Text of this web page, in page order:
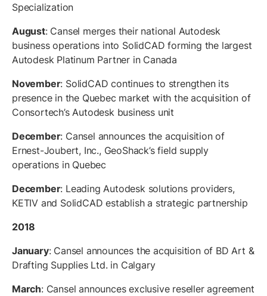
Specialization
August: Cansel merges their national Autodesk
business operations into SolidCAD forming the largest
Autodesk Platinum Partner in Canada
November: SolidCAD continues to strengthen its
presence in the Quebec market with the acquisition of
Consortech’s Autodesk business unit
December: Cansel announces the acquisition of
Ernest-Joubert, Inc., GeoShack’s field supply
operations in Quebec
December: Leading Autodesk solutions providers,
KETIV and SolidCAD establish a strategic partnership
2018
January: Cansel announces the acquisition of BD Art &
Drafting Supplies Ltd. in Calgary
March: Cansel announces exclusive reseller agreement